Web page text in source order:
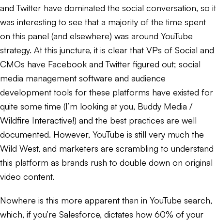
and Twitter have dominated the social conversation, so it
was interesting to see that a majority of the time spent
on this panel (and elsewhere) was around YouTube
strategy. At this juncture, it is clear that VPs of Social and
CMOs have Facebook and Twitter figured out; social
media management software and audience
development tools for these platforms have existed for
quite some time (I’m looking at you, Buddy Media /
Wildfire Interactive!) and the best practices are well
documented. However, YouTube is still very much the
Wild West, and marketers are scrambling to understand
this platform as brands rush to double down on original
video content.
Nowhere is this more apparent than in YouTube search,
which, if you’re Salesforce, dictates how 60% of your